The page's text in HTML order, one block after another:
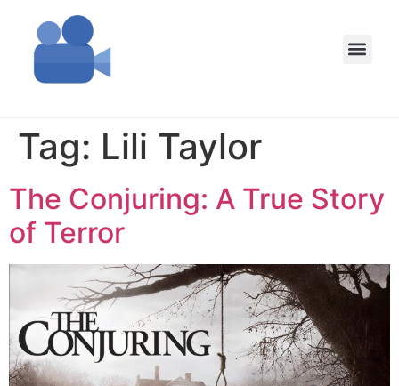
Tag: Lili Taylor
The Conjuring: A True Story
of Terror